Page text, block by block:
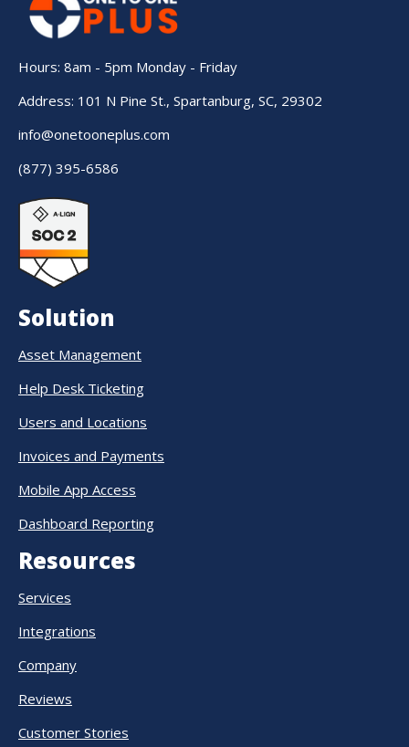
Hours: 8am - 5pm Monday - Friday
Address: 101 N Pine St., Spartanburg, SC, 29302
info@onetooneplus.com
(877) 395-6586
Solution
Asset Management
Help Desk Ticketing
Users and Locations
Invoices and Payments
Mobile App Access
Dashboard Reporting
Resources
Services
Integrations
Company
Reviews
Customer Stories